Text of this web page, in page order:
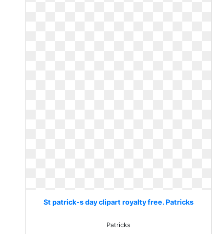
St patrick-s day clipart royalty free. Patricks
Patricks